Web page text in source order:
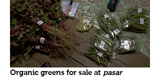
Organic greens for sale at pasar